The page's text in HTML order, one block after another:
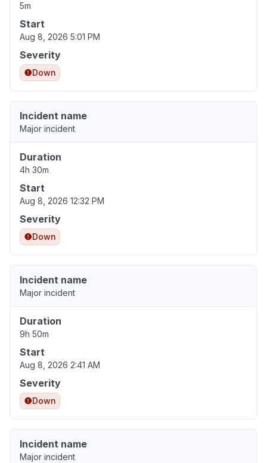
5m
Start
Aug 8, 2026 5:01 PM
Severity
Down
Incident name
Major incident
Duration
4h 30m
Start
Aug 8, 2026 12:32 PM
Severity
Down
Incident name
Major incident
Duration
9h 50m
Start
Aug 8, 2026 2:41 AM
Severity
Down
Incident name
Major incident